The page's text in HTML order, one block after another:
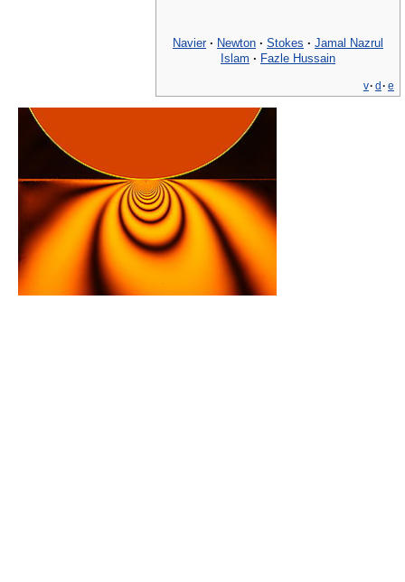
Navier · Newton · Stokes · Jamal Nazrul
Islam · Fazle Hussain
v· d · e